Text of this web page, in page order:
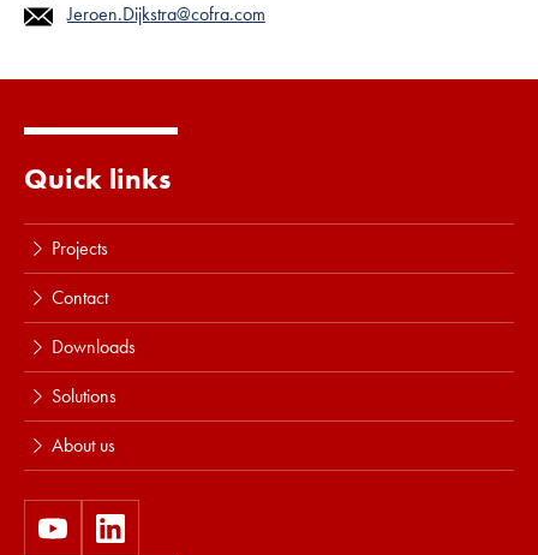
Jeroen.Dijkstra@cofra.com
Quick links
Projects
Contact
Downloads
Solutions
About us